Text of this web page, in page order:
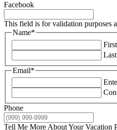
Facebook
This field is for validation purposes
Name*
First
Last
Email*
Phone
Tell Me More About Your Vacation